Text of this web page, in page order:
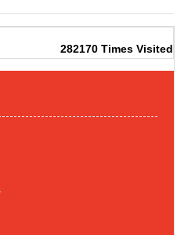
282170 Times Visited